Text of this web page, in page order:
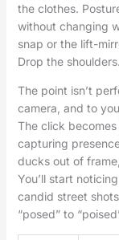
the clothes.
without changing
snap or the lift-
Drop the
The point isn’t
camera, and to
The click
capturing
ducks out of
You’ll start
candid street
“posed” to